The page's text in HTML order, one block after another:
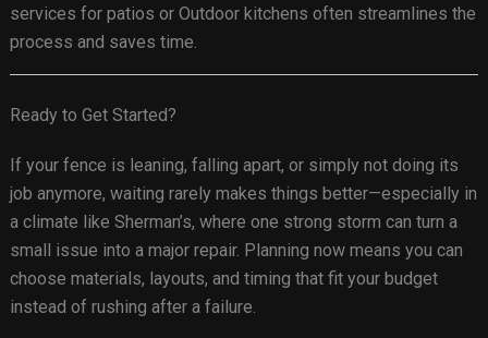
services for patios or Outdoor kitchens often streamlines the
process and saves time.
Ready to Get Started?
If your fence is leaning, falling apart, or simply not doing its
job anymore, waiting rarely makes things better—especially in
a climate like Sherman’s, where one strong storm can turn a
small issue into a major repair. Planning now means you can
choose materials, layouts, and timing that fit your budget
instead of rushing after a failure.